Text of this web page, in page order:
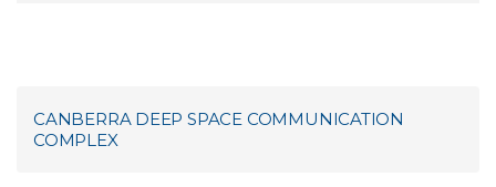
CANBERRA DEEP SPACE COMMUNICATION
COMPLEX